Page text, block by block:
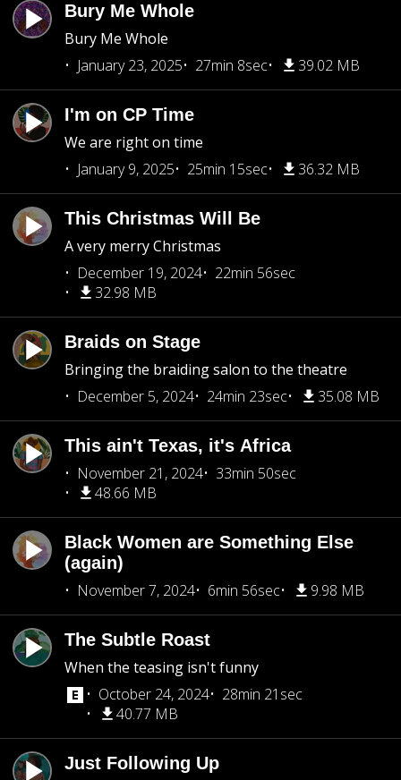
Bury Me Whole
Bury Me Whole
January 23, 2025
27min 8sec 39.02 MB
I'm on CP Time
We are right on time
January 9, 2025
25min 15sec 36.32 MB
This Christmas Will Be
A very merry Christmas
December 19, 2024
22min 56sec
32.98 MB
Braids on Stage
Bringing the braiding salon to the theatre
December 5, 2024
24min 23sec 35.08 MB
This ain't Texas, it's Africa
November 21, 2024
33min 50sec
48.66 MB
Black Women are Something Else
(again)
November 7, 2024
6min 56sec 9.98 MB
The Subtle Roast
When the teasing isn't funny
October 24, 2024
28min 21sec
40.77 MB
Just Following Up